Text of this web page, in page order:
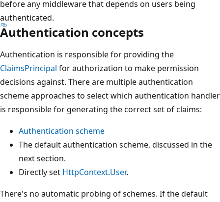
before any middleware that depends on users being
authenticated.
Authentication concepts
Authentication is responsible for providing the
ClaimsPrincipal for authorization to make permission
decisions against. There are multiple authentication
scheme approaches to select which authentication handler
is responsible for generating the correct set of claims:
Authentication scheme
The default authentication scheme, discussed in the
next section.
Directly set HttpContext.User.
There's no automatic probing of schemes. If the default